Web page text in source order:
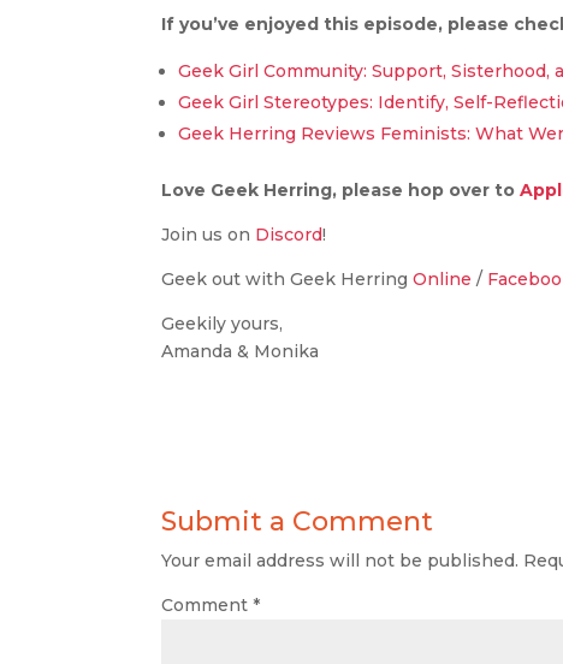
If you’ve enjoyed this episode, please
Geek Girl Community: Support, Sisterhood,
Geek Girl Stereotypes: Identify, Self-
Geek Herring Reviews Feminists: What
Love Geek Herring, please hop over to
Join us on Discord!
Geek out with Geek HerringOnline /
Geekily yours,
Amanda & Monika
Submit a Comment
Your email address will not be published.
Comment*